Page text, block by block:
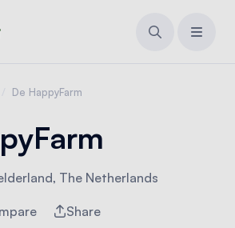
De HappyFarm
The Netherlands
Share